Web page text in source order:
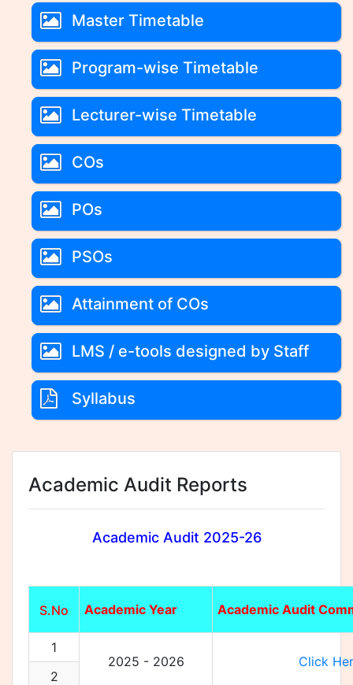
Master Timetable
Program-wise Timetable
Lecturer-wise Timetable
COs
POs
PSOs
Attainment of COs
LMS / e-tools designed by Staff
Syllabus
Academic Audit Reports
Academic Audit 2025-26
S.No Academic Year Academic Audit
1
2025 - 2026
Click
2